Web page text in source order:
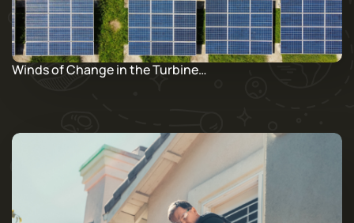
Winds of Change in the Turbine…